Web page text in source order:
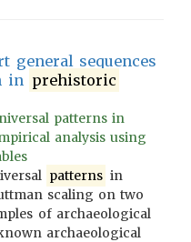
general sequences
in prehistoric
patterns in
analysis using
patterns in
scaling on two
of archaeological
archaeological